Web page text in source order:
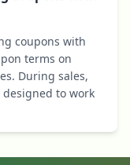
coupons with
terms on
During sales,
designed to work